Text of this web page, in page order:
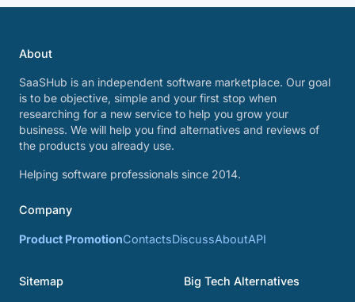
About
SaaSHub is an independent software marketplace. Our goal
is to be objective, simple and your first stop when
researching for a new service to help you grow your
business. We will help you find alternatives and reviews of
the products you already use.
Helping software professionals since 2014.
Company
Product PromotionContactsDiscussAboutAPI
Sitemap Big Tech Alternatives